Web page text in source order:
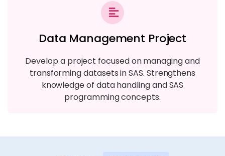
Data Management Project
Develop a project focused on managing and
transforming datasets in SAS. Strengthens
knowledge of data handling and SAS
programming concepts.